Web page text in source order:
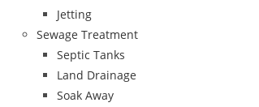
Jetting
Sewage Treatment
Septic Tanks
Land Drainage
Soak Away